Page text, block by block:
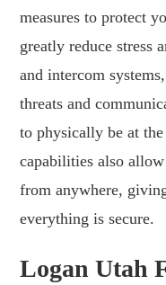
measures to protect
greatly reduce stress
and intercom
threats and
to physically be at
capabilities also
from anywhere,
everything is secure.
Logan Utah